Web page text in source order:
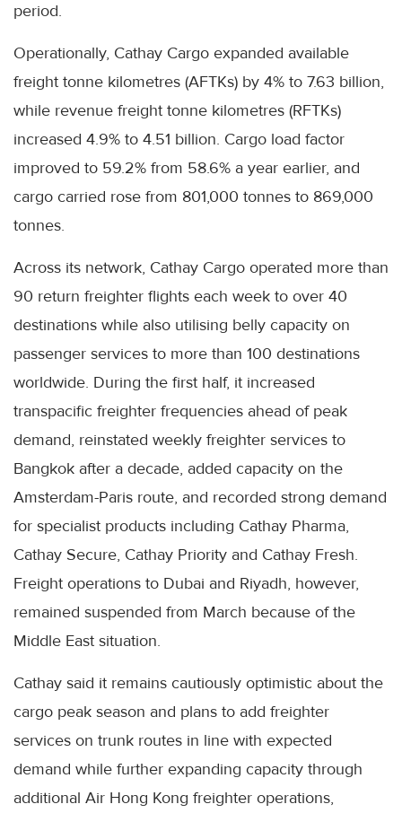
period.
Operationally, Cathay Cargo expanded available
freight tonne kilometres (AFTKs) by 4% to 7.63 billion,
while revenue freight tonne kilometres (RFTKs)
increased 4.9% to 4.51 billion. Cargo load factor
improved to 59.2% from 58.6% a year earlier, and
cargo carried rose from 801,000 tonnes to 869,000
tonnes.
Across its network, Cathay Cargo operated more than
90 return freighter flights each week to over 40
destinations while also utilising belly capacity on
passenger services to more than 100 destinations
worldwide. During the first half, it increased
transpacific freighter frequencies ahead of peak
demand, reinstated weekly freighter services to
Bangkok after a decade, added capacity on the
Amsterdam-Paris route, and recorded strong demand
for specialist products including Cathay Pharma,
Cathay Secure, Cathay Priority and Cathay Fresh.
Freight operations to Dubai and Riyadh, however,
remained suspended from March because of the
Middle East situation.
Cathay said it remains cautiously optimistic about the
cargo peak season and plans to add freighter
services on trunk routes in line with expected
demand while further expanding capacity through
additional Air Hong Kong freighter operations,